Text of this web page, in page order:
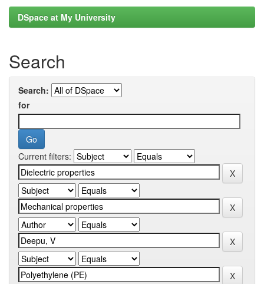
DSpace at My University
Search
Search:
for
Current filters: